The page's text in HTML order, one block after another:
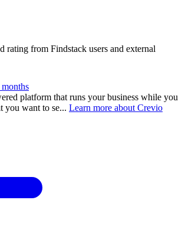
rating from Findstack users and external
platform that runs your business while you
you want to se... Learn more about Crevio